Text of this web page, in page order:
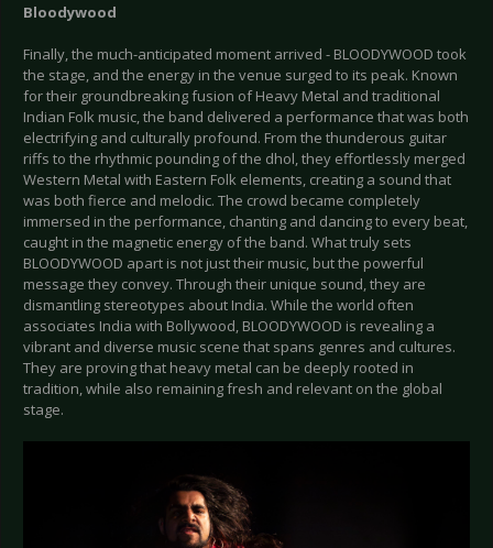
Bloodywood
Finally, the much-anticipated moment arrived - BLOODYWOOD took
the stage, and the energy in the venue surged to its peak. Known
for their groundbreaking fusion of Heavy Metal and traditional
Indian Folk music, the band delivered a performance that was both
electrifying and culturally profound. From the thunderous guitar
riffs to the rhythmic pounding of the dhol, they effortlessly merged
Western Metal with Eastern Folk elements, creating a sound that
was both fierce and melodic. The crowd became completely
immersed in the performance, chanting and dancing to every beat,
caught in the magnetic energy of the band. What truly sets
BLOODYWOOD apart is not just their music, but the powerful
message they convey. Through their unique sound, they are
dismantling stereotypes about India. While the world often
associates India with Bollywood, BLOODYWOOD is revealing a
vibrant and diverse music scene that spans genres and cultures.
They are proving that heavy metal can be deeply rooted in
tradition, while also remaining fresh and relevant on the global
stage.